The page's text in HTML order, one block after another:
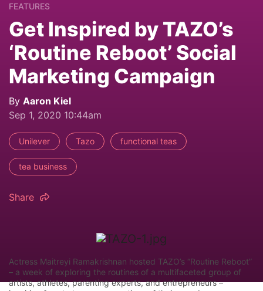
FEATURES
Get Inspired by TAZO’s
‘Routine Reboot’ Social
Marketing Campaign
By Aaron Kiel
Sep 1, 2020 10:44am
Unilever Tazo functional teas
tea business
Share
Actress Maitreyi Ramakrishnan hosted TAZO’s “Routine Reboot”
– a week of exploring the routines of a multifaceted group of
artists, athletes, parenting experts, and entrepreneurs –